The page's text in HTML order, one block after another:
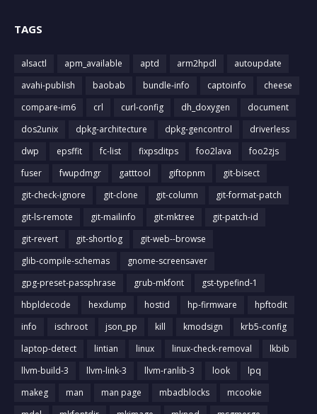
TAGS
alsactl apm_available aptd arm2hpdl
autoupdate
avahi-publish
baobab bundle-info captoinfo
cheese
compare-im6
crl curl-config dh_doxygen
document
dos2unix
dpkg-architecture dpkg-gencontrol
driverless
dwp
epsffit fc-list fixpsditps foo2lava
foo2zjs
fuser
fwupdmgr gatttool giftopnm
git-bisect
git-check-ignore
git-clone git-column
git-format-patch
git-ls-remote
git-mailinfo git-mktree
git-patch-id
git-revert
git-shortlog
git-web--browse
glib-compile-schemas
gnome-screensaver
gpg-preset-passphrase
grub-mkfont
gst-typefind-1
hbpldecode
hexdump hostid hp-firmware
hpftodit
info
ischroot json_pp kill kmodsign
krb5-config
laptop-detect
lintian linux linux-check-removal
lkbib
llvm-build-3
llvm-link-3 llvm-ranlib-3 look
lpq
makeg
man man page mbadblocks
mcookie